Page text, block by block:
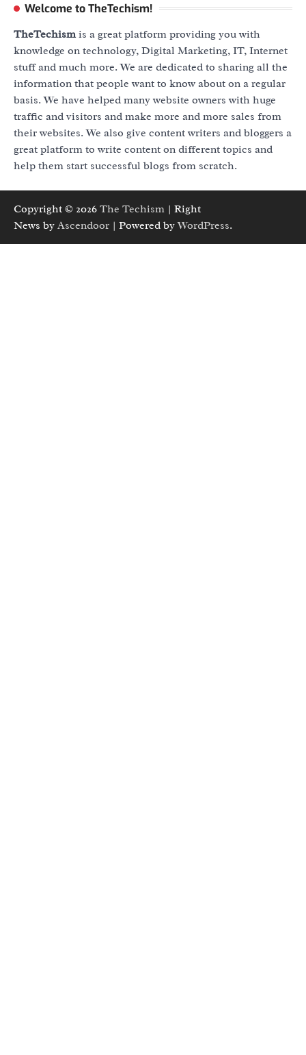
Welcome to TheTechism!
TheTechismis a great platform providing you with
knowledge on technology, Digital Marketing, IT, Internet
stuff and much more. We are dedicated to sharing all the
information that people want to know about on a regular
basis. We have helped many website owners with huge
traffic and visitors and make more and more sales from
their websites. We also give content writers and bloggers a
great platform to write content on different topics and
help them start successful blogs from scratch.
Copyright © 2026 The Techism | Right
News by Ascendoor | Powered byWordPress.